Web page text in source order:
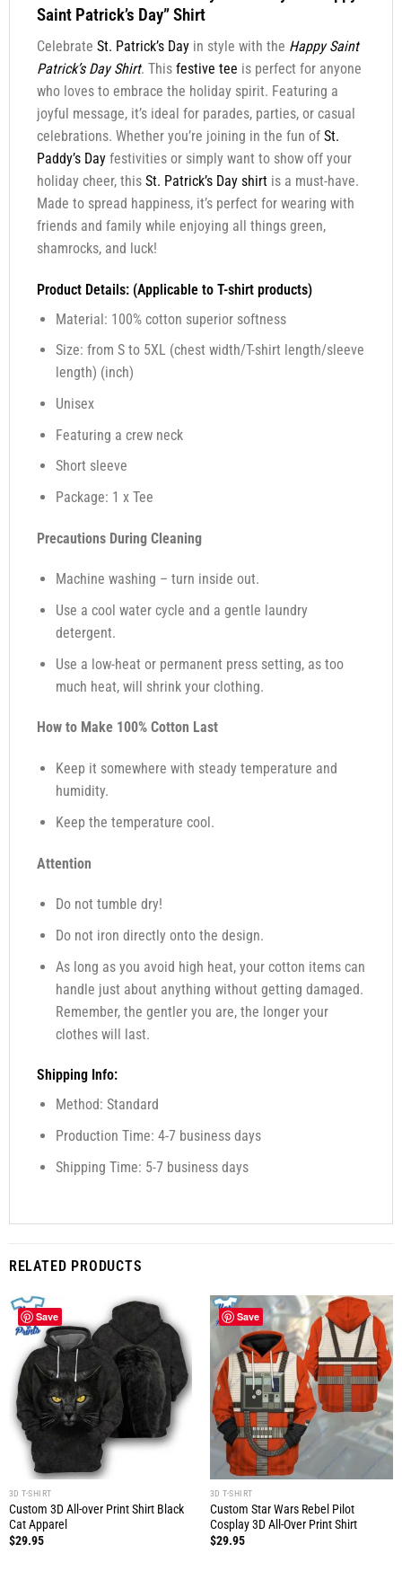
Saint Patrick’s Day” Shirt
Celebrate St. Patrick’s Dayin style with the Happy Saint
Patrick’s Day Shirt. This festive tee is perfect for anyone
who loves to embrace the holiday spirit. Featuring a
joyful message, it’s ideal for parades, parties, or casual
celebrations. Whether you’re joining in the fun of St.
Paddy’s Dayfestivities or simply want to show off your
holiday cheer, this St. Patrick’s Day shirtis a must-have.
Made to spread happiness, it’s perfect for wearing with
friends and family while enjoying all things green,
shamrocks, and luck!
Product Details: (Applicable to T-shirt products)
Material: 100% cotton superior softness
Size: from S to 5XL (chest width/T-shirt length/sleeve
length) (inch)
Unisex
Featuring a crew neck
Short sleeve
Package: 1 x Tee
Precautions During Cleaning
Machine washing – turn inside out.
Use a cool water cycle and a gentle laundry
detergent.
Use a low-heat or permanent press setting, as too
much heat, will shrink your clothing.
How to Make 100% Cotton Last
Keep it somewhere with steady temperature and
humidity.
Keep the temperature cool.
Attention
Do not tumble dry!
Do not iron directly onto the design.
As long as you avoid high heat, your cotton items can
handle just about anything without getting damaged.
Remember, the gentler you are, the longer your
clothes will last.
Shipping Info:
Method: Standard
Production Time: 4-7 business days
Shipping Time: 5-7 business days
RELATED PRODUCTS
Save
3D T-SHIRT
Custom 3D All-over Print Shirt Black
Cat Apparel
$29.95
Save
3D T-SHIRT
Custom Star Wars Rebel Pilot
Cosplay 3D All-Over Print Shirt
$29.95